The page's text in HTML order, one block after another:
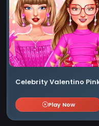
Celebrity Valentino
Play Now